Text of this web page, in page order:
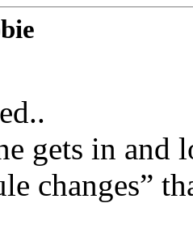
gets in and
changes”